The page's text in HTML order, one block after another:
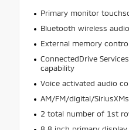
Primary monitor
Bluetooth wireless
External memory control
ConnectedDrive
capability
Voice activated audio
AM/FM/digital/
2 total number of 1st